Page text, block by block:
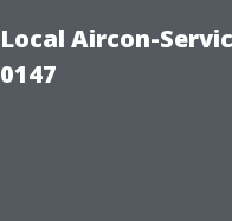
Local Aircon-
0147